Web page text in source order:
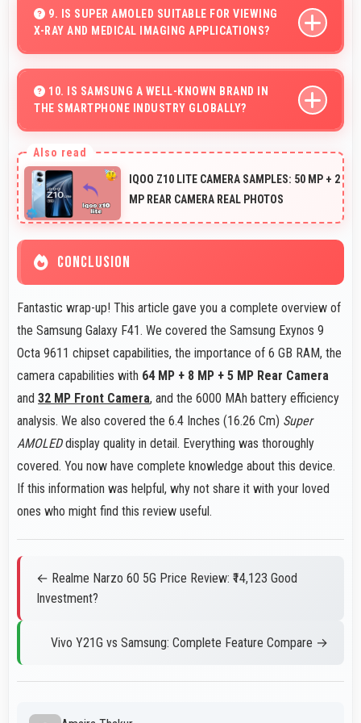
videos with quality that keeps viewers interested.
9. IS SUPER AMOLED SUITABLE FOR VIEWING
X-RAY AND MEDICAL IMAGING APPLICATIONS?
professionals in diagnostic imaging review.
10. IS SAMSUNG A WELL-KNOWN BRAND IN
THE SMARTPHONE INDUSTRY GLOBALLY?
phones that work well worldwide for millions of users
today.
IQOO Z10 LITE CAMERA SAMPLES: 50 MP + 2
MP REAR CAMERA REAL PHOTOS
CONCLUSION
Fantastic wrap-up! This article gave you a complete overview of
the Samsung Galaxy F41. We covered the Samsung Exynos 9
Octa 9611 chipset capabilities, the importance of 6 GB RAM, the
camera capabilities with 64 MP + 8 MP + 5 MP Rear Camera
and 32 MP Front Camera, and the 6000 MAh battery efficiency
analysis. We also covered the 6.4 Inches (16.26 Cm) Super
AMOLEDdisplay quality in detail. Everything was thoroughly
covered. You now have complete knowledge about this device.
If this information was helpful, why not share it with your loved
ones who might find this review useful.
← Realme Narzo 60 5G Price Review: ₹14,123 Good
Investment?
Vivo Y21G vs Samsung: Complete Feature Compare →